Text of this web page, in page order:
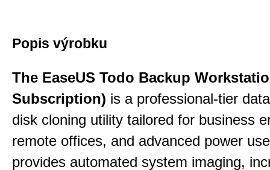
Popis výrobku
The EaseUS Todo Backup
Subscription) is a professional-tier
disk cloning utility tailored for business
remote offices, and advanced power
provides automated system imaging,